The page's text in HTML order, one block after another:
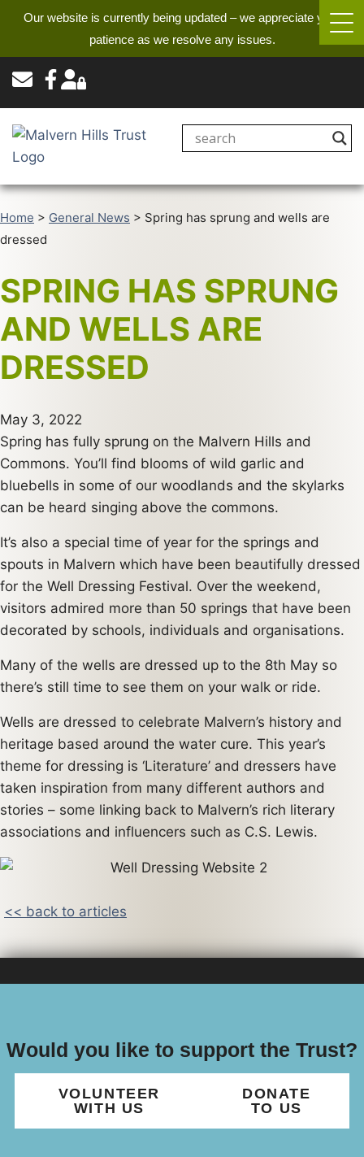
Our website is currently being updated – we appreciate your
patience as we resolve any issues.
Home > General News > Spring has sprung and wells are
dressed
SPRING HAS SPRUNG
AND WELLS ARE
DRESSED
May 3, 2022
Spring has fully sprung on the Malvern Hills and
Commons. You’ll find blooms of wild garlic and
bluebells in some of our woodlands and the skylarks
can be heard singing above the commons.
It’s also a special time of year for the springs and
spouts in Malvern which have been beautifully dressed
for the Well Dressing Festival. Over the weekend,
visitors admired more than 50 springs that have been
decorated by schools, individuals and organisations.
Many of the wells are dressed up to the 8th May so
there’s still time to see them on your walk or ride.
Wells are dressed to celebrate Malvern’s history and
heritage based around the water cure. This year’s
theme for dressing is ‘Literature’ and dressers have
taken inspiration from many different authors and
stories – some linking back to Malvern’s rich literary
associations and influencers such as C.S. Lewis.
<< back to articles
Would you like to support the Trust?
VOLUNTEER
WITH US
DONATE
TO US